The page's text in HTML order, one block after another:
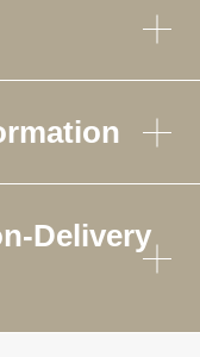
Delivery